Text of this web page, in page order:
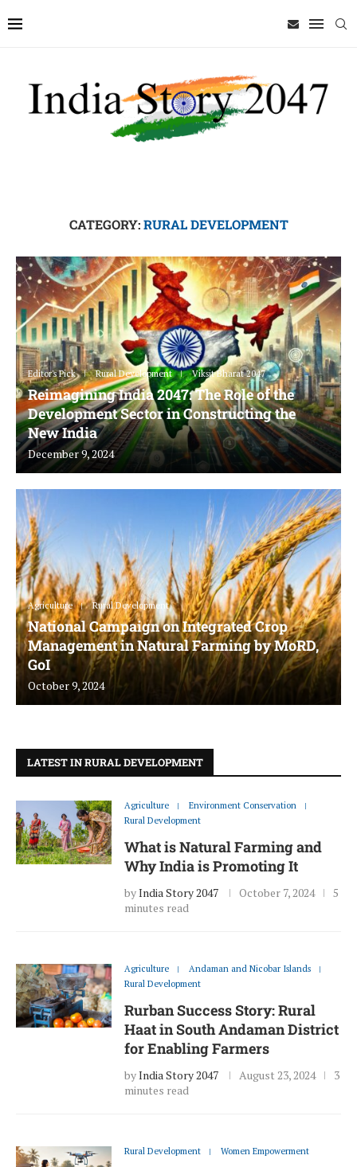
CATEGORY:RURAL DEVELOPMENT
Editor's Pick Rural Development Viksit Bharat 2047
Reimagining India 2047: The Role of the
Development Sector in Constructing the
New India
December 9, 2024
Agriculture Rural Development
National Campaign on Integrated Crop
Management in Natural Farming by MoRD,
GoI
October 9, 2024
LATEST IN RURAL DEVELOPMENT
Agriculture
Environment Conservation
Rural Development
What is Natural Farming and
Why India is Promoting It
byIndia Story 2047 October 7, 2024
5
minutes read
Agriculture
Andaman and Nicobar Islands
Rural Development
Rurban Success Story: Rural
Haat in South Andaman District
for Enabling Farmers
byIndia Story 2047 August 23, 2024
3
minutes read
Rural Development Women Empowerment